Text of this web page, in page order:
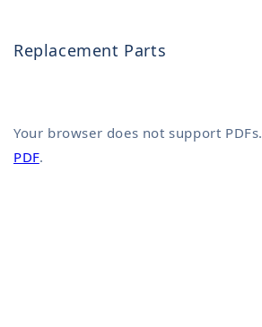
Replacement Parts
Your browser does not support PDFs.
PDF.